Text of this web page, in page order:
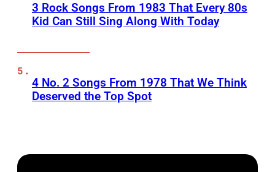
3 Rock Songs From 1983 That Every 80s
Kid Can Still Sing Along With Today
4 No. 2 Songs From 1978 That We Think
Deserved the Top Spot